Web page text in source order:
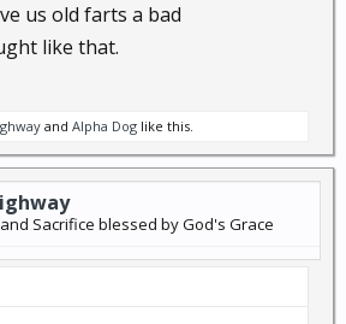
us old farts a bad
like that.
and Alpha Dog like this.
Sacrifice blessed by God's Grace